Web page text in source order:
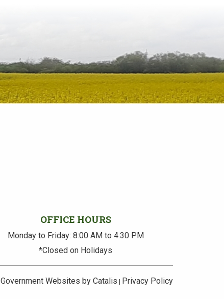
OFFICE HOURS
Monday to Friday: 8:00 AM to 4:30 PM
*Closed on Holidays
Government Websites by Catalis Privacy Policy